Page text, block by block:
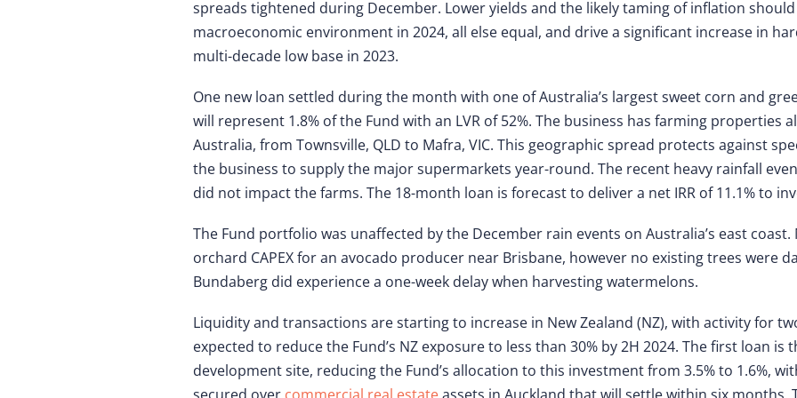
spreads tightened during December. Lower yields and the likely taming of inflation
macroeconomic environment in 2024, all else equal, and drive a significant increase in
multi-decade low base in 2023.
One new loan settled during the month with one of Australia’s largest sweet corn and
will represent 1.8% of the Fund with an LVR of 52%. The business has farming properties
Australia, from Townsville, QLD to Mafra, VIC. This geographic spread protects against
the business to supply the major supermarkets year-round. The recent heavy rainfall
did not impact the farms. The 18-month loan is forecast to deliver a net IRR of 11.1% to
The Fund portfolio was unaffected by the December rain events on Australia’s east
orchard CAPEX for an avocado producer near Brisbane, however no existing trees were
Bundaberg did experience a one-week delay when harvesting watermelons.
Liquidity and transactions are starting to increase in New Zealand (NZ), with activity for
expected to reduce the Fund’s NZ exposure to less than 30% by 2H 2024. The first loan
development site, reducing the Fund’s allocation to this investment from 3.5% to 1.6%,